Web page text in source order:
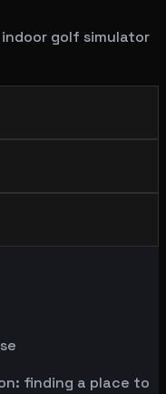
golf simulator
finding a place to